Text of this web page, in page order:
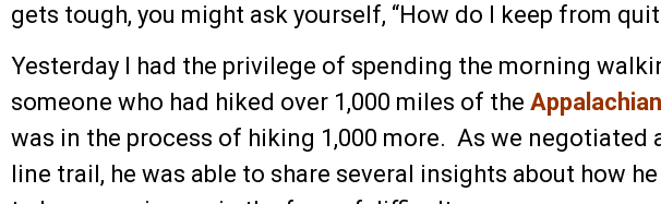
gets tough, you might ask yourself, “How do I keep from
Yesterday I had the privilege of spending the morning
someone who had hiked over 1,000 miles of the
was in the process of hiking 1,000 more. As we negotiated
line trail, he was able to share several insights about how